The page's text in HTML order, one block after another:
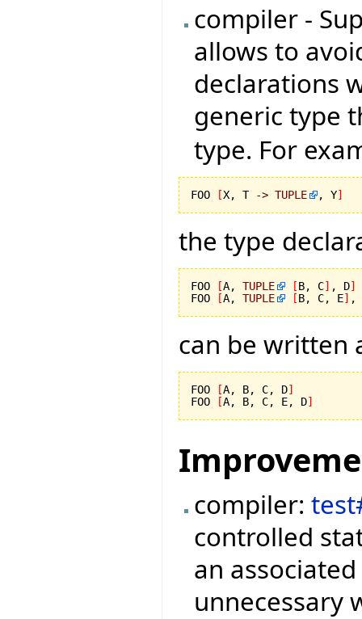
compiler -
allows to
declarations
generic type
type. For
FOO [X, T -> TUPLE , Y]
the type
FOO [A, TUPLE [B, C] , D]
FOO
[A, TUPLE [B, C, E] ,
can be written
FOO [A, B, C, D]
FOO
[A, B, C, E, D]
compiler:
controlled
an
unnecessary